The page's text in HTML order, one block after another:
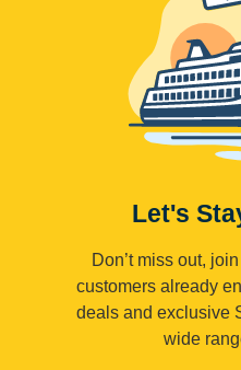
Let's
Don’t miss out,
customers already
deals and exclusive
wide